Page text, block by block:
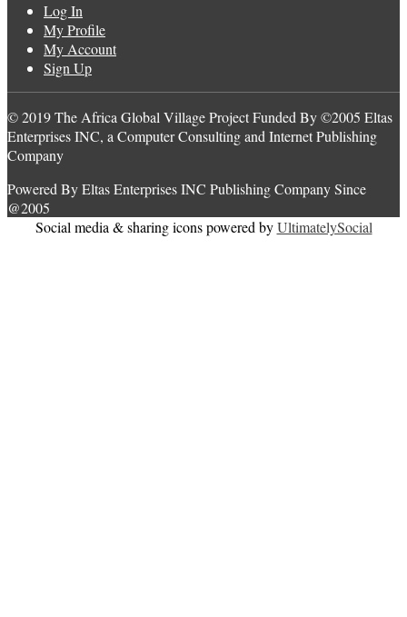
Log In
My Profile
My Account
Sign Up
© 2019 The Africa Global Village Project Funded By ©2005 Eltas
Enterprises INC, a Computer Consulting and Internet Publishing
Company
Powered By Eltas Enterprises INC Publishing Company Since
@2005
Social media & sharing icons powered byUltimatelySocial